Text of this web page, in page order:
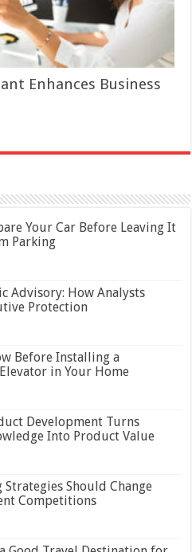
Enhances Business
Your Car Before Leaving It
Parking
Advisory: How Analysts
Protection
Before Installing a
in Your Home
Development Turns
Into Product Value
Strategies Should Change
Competitions